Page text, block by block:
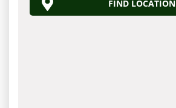
FIND LOCATION